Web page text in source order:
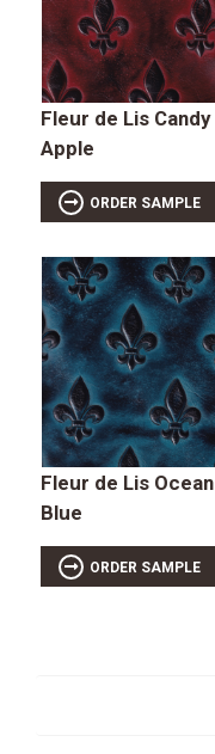
Fleur de Lis Candy
Apple
ORDER SAMPLE
Fleur de Lis Ocean
Blue
ORDER SAMPLE